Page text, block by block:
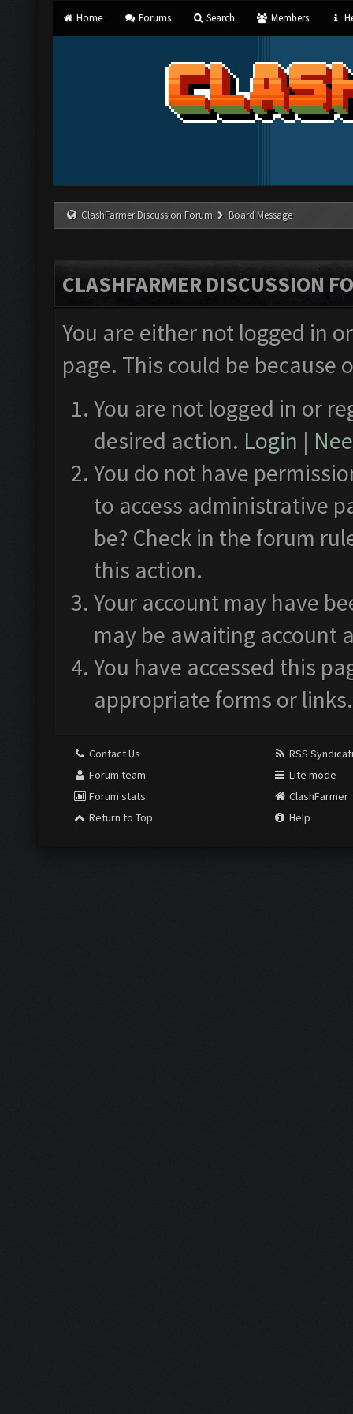
Home Forums Search Members
ClashFarmer Discussion Forum Board Message
CLASHFARMER DISCUSSION
You are either not logged in
page. This could be
You are not logged in or
desired action. Login |
You do not have
to access administrative
be? Check in the forum
this action.
Your account may have
may be awaiting account
You have accessed this
appropriate forms or links.
Contact Us
Forum team
Forum stats
Return to Top
RSS
Lite mode
ClashFarmer
Help